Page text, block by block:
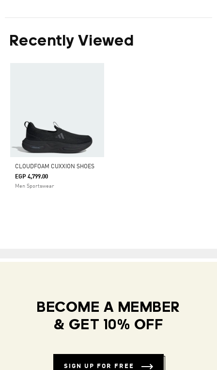
Recently Viewed
CLOUDFOAM CUXXION SHOES
EGP 4,799.00
Men Sportswear
BECOME A MEMBER
& GET 10% OFF
SIGN UP FOR FREE